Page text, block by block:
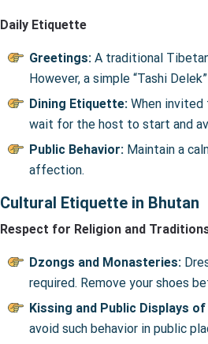
Daily Etiquette
Greetings: A traditional
However, a simple “Tashi
Dining Etiquette: When invited
wait for the host to start and
Public Behavior: Maintain a
affection.
Cultural Etiquette in Bhutan
Respect for Religion and
Dzongs and Monasteries:
required. Remove your shoes
Kissing and Public Displays
avoid such behavior in public